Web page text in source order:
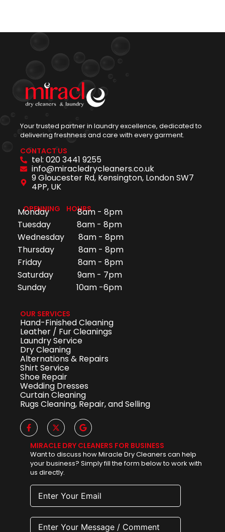
Your trusted partner in laundry excellence, dedicated to
delivering freshness and care with every garment.
CONTACT US
tel: 020 3441 9255
info@miracledrycleaners.co.uk
9 Gloucester Rd, Kensington, London SW7
4PP, UK
OPENNING HOURS
Monday 8am - 8pm
Tuesday 8am - 8pm
Wednesday 8am - 8pm
Thursday 8am - 8pm
Friday 8am - 8pm
Saturday 9am - 7pm
Sunday 10am -6pm
OUR SERVICES
Hand-Finished Cleaning
Leather / Fur Cleanings
Laundry Service
Dry Cleaning
Alternations & Repairs
Shirt Service
Shoe Repair
Wedding Dresses
Curtain Cleaning
Rugs Cleaning, Repair, and Selling
MIRACLE DRY CLEANERS FOR BUSINESS
Want to discuss how Miracle Dry Cleaners can help
your business? Simply fill the form below to work with
us directly.